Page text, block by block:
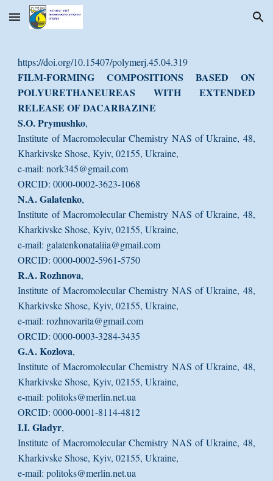
Skip to main content Skip to navigation
https://doi.org/10.15407/polymerj.45.04.319
FILM-FORMING COMPOSITIONS BASED ON
POLYURETHANEUREAS WITH EXTENDED
RELEASE OF DACARBAZINE
S.O. Prymushko,
Institute of Macromolecular Chemistry NAS of Ukraine, 48,
Kharkivske Shose, Kyiv, 02155, Ukraine,
e-mail: nork345@gmail.com
ORCID: 0000-0002-3623-1068
N.A. Galatenko,
Institute of Macromolecular Chemistry NAS of Ukraine, 48,
Kharkivske Shose, Kyiv, 02155, Ukraine,
e-mail: galatenkonataliia@gmail.com
ORCID: 0000-0002-5961-5750
R.A. Rozhnova,
Institute of Macromolecular Chemistry NAS of Ukraine, 48,
Kharkivske Shose, Kyiv, 02155, Ukraine,
e-mail: rozhnovarita@gmail.com
ORCID: 0000-0003-3284-3435
G.A. Kozlova,
Institute of Macromolecular Chemistry NAS of Ukraine, 48,
Kharkivske Shose, Kyiv, 02155, Ukraine,
e-mail: politoks@merlin.net.ua
ORCID: 0000-0001-8114-4812
I.I. Gladyr,
Institute of Macromolecular Chemistry NAS of Ukraine, 48,
Kharkivske Shose, Kyiv, 02155, Ukraine,
e-mail: politoks@merlin.net.ua